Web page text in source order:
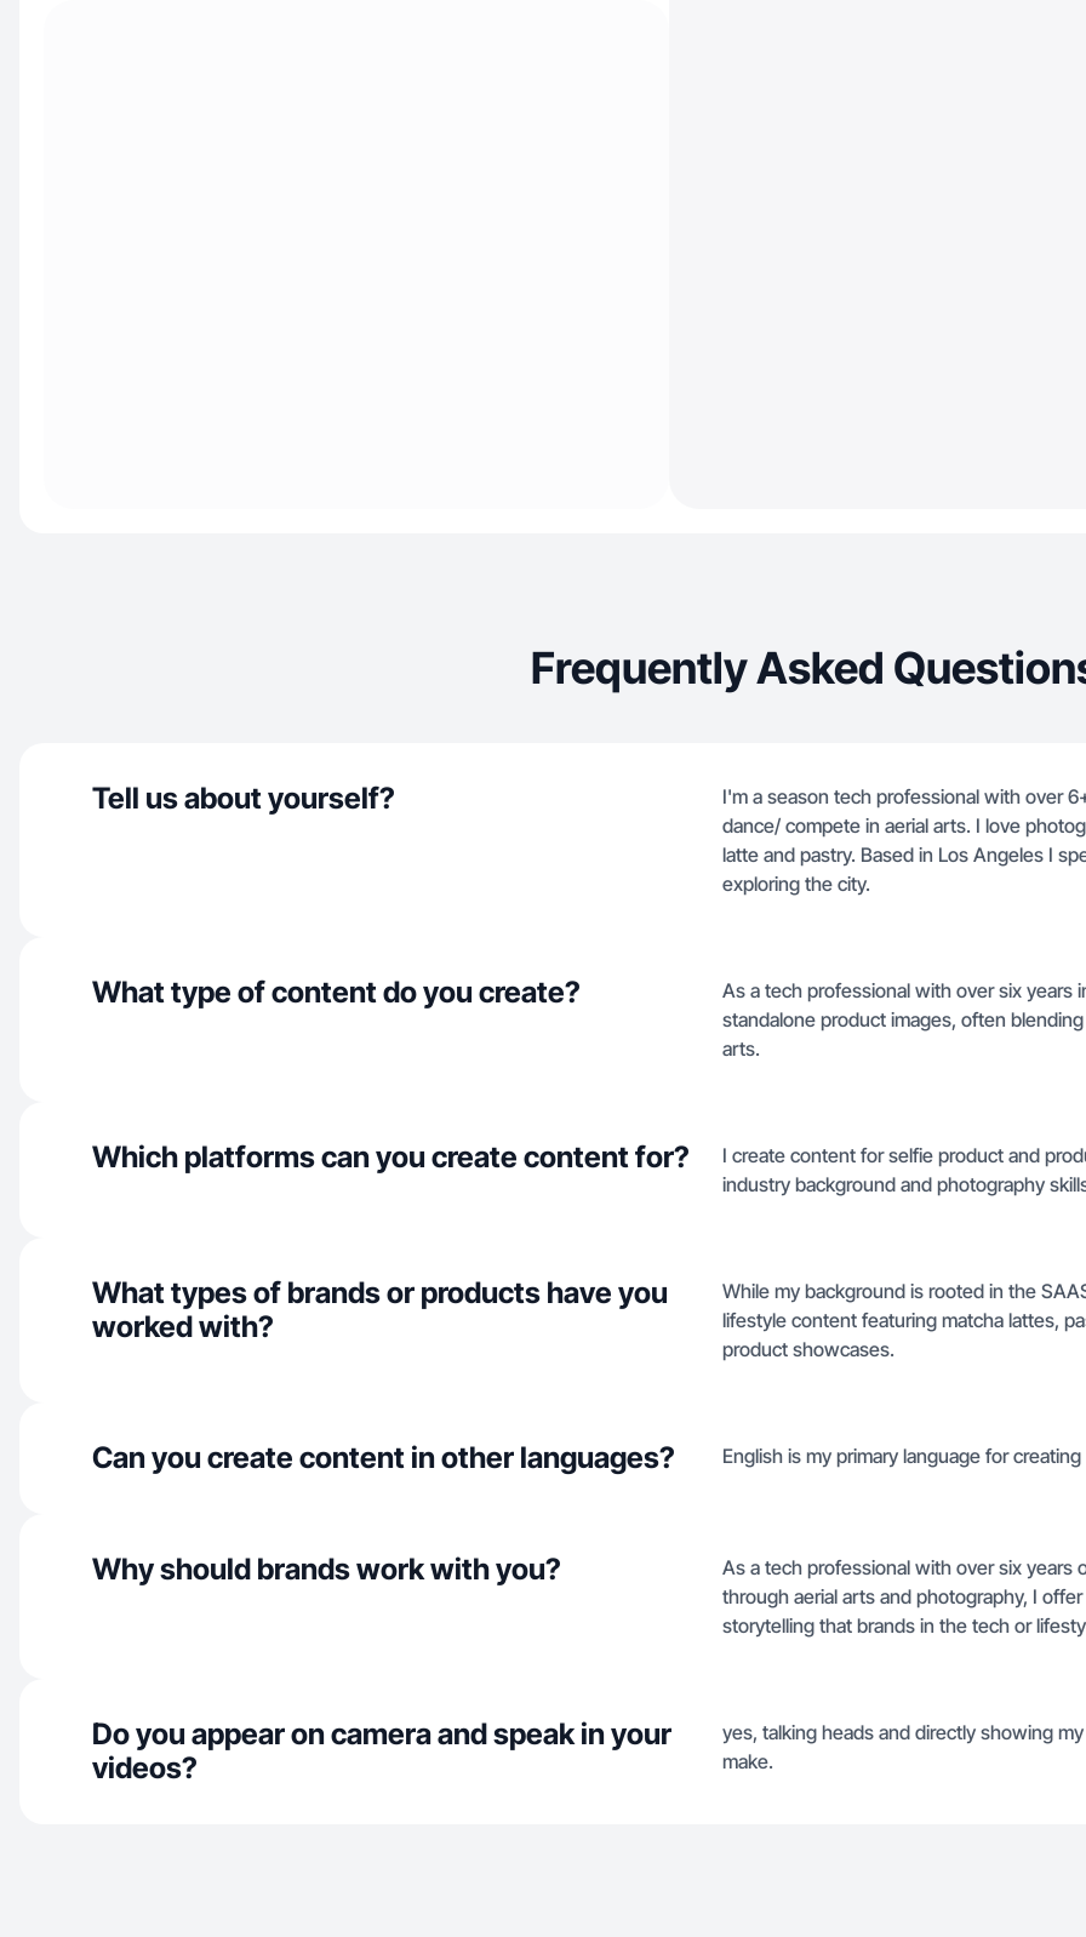
Frequently Asked
Tell us about yourself?
I'm a season tech professional with over
dance/ compete in aerial arts. I love
latte and pastry. Based in Los Angeles I
exploring the city.
What type of content do you create?
As a tech professional with over six years
standalone product images, often
arts.
Which platforms can you create content for?
I create content for selfie product and
industry background and photography
What types of brands or products have you
worked with?
While my background is rooted in the
lifestyle content featuring matcha lattes,
product showcases.
Can you create content in other languages? English is my primary language for
Why should brands work with you?
As a tech professional with over six years
through aerial arts and photography, I
storytelling that brands in the tech or
Do you appear on camera and speak in your
videos?
yes, talking heads and directly showing
make.